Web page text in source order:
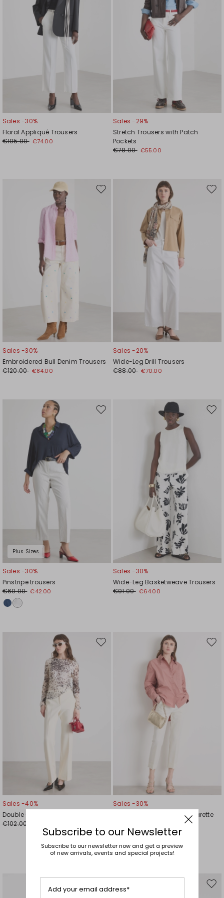
Sales -30%
Floral Appliqué Trousers
€105.00 €74.00
Sales -29%
Stretch Trousers with Patch
Pockets
€78.00 €55.00
Move
Sales -30%
Embroidered Bull Denim Trousers
€120.00 €84.00
Sales -20%
Wide-Leg Drill Trousers
€88.00 €70.00
Plus Sizes
Move
Sales -30%
Pinstripe trousers
€60.00 €42.00
Sales -30%
Wide-Leg Basketweave Trousers
€91.00 €64.00
Move
Sales -40%
Double Cloth Flared Trousers
€102.00
Sales -30%
Stretch-Wool Canvas Cigarette
€148.00 €104.00
Move
Subscribe to our Newsletter
Subscribe to our newsletter now and get a preview
of new arrivals, events and special projects!
Add your email address*